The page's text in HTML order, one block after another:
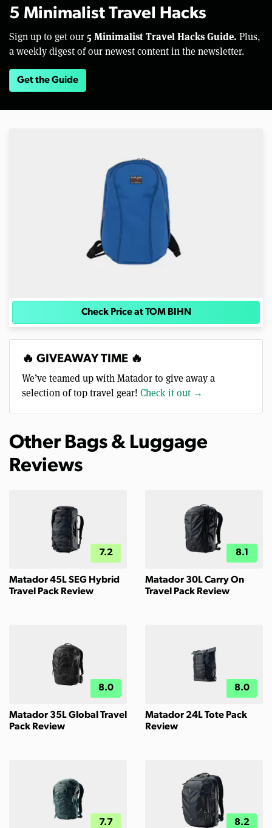
5 Minimalist Travel Hacks
Sign up to get our 5 Minimalist Travel Hacks Guide. Plus,
a weekly digest of our newest content in the newsletter.
Get the Guide
Check Price at TOM BIHN
🔥 GIVEAWAY TIME 🔥
We’ve teamed up with Matador to give away a
selection of top travel gear! Check it out →
Other Bags & Luggage
Reviews
7.2
Matador 45L SEG Hybrid
Travel Pack Review
8.1
Matador 30L Carry On
Travel Pack Review
8.0
Matador 35L Global Travel
Pack Review
8.0
Matador 24L Tote Pack
Review
7.7 8.2